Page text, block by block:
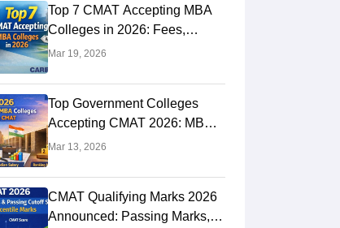
Top 7 CMAT Accepting MBA
Colleges in 2026: Fees,
Placement & Salary Details
Mar 19, 2026
Top Government Colleges
Accepting CMAT 2026: MBA
Institutes With Fees &
Mar 13, 2026
CMAT Qualifying Marks 2026
Announced: Passing Marks,